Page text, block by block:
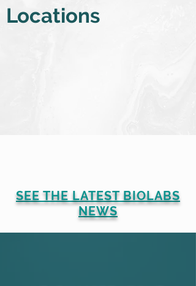
Locations
SEE THE LATEST BIOLABS
NEWS